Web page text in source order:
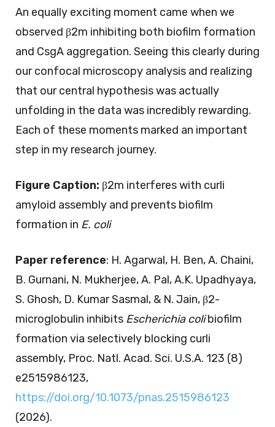
An equally exciting moment came when we
observed β2m inhibiting both biofilm formation
and CsgA aggregation. Seeing this clearly during
our confocal microscopy analysis and realizing
that our central hypothesis was actually
unfolding in the data was incredibly rewarding.
Each of these moments marked an important
step in my research journey.
Figure Caption: β2m interferes with curli
amyloid assembly and prevents biofilm
formation in E. coli
Paper reference: H. Agarwal, H. Ben, A. Chaini,
B. Gurnani, N. Mukherjee, A. Pal, A.K. Upadhyaya,
S. Ghosh, D. Kumar Sasmal, & N. Jain, β2-
microglobulin inhibits Escherichia colibiofilm
formation via selectively blocking curli
assembly, Proc. Natl. Acad. Sci. U.S.A. 123 (8)
e2515986123,
https://doi.org/10.1073/pnas.2515986123
(2026).